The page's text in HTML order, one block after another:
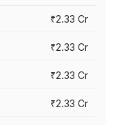
₹2.33 Cr
₹2.33 Cr
₹2.33 Cr
₹2.33 Cr